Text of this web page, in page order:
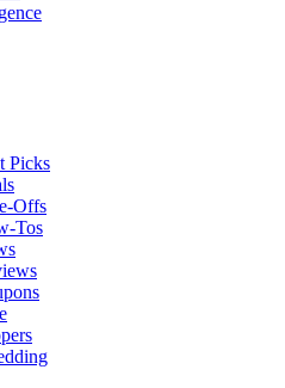
Picks
Offs
Tos